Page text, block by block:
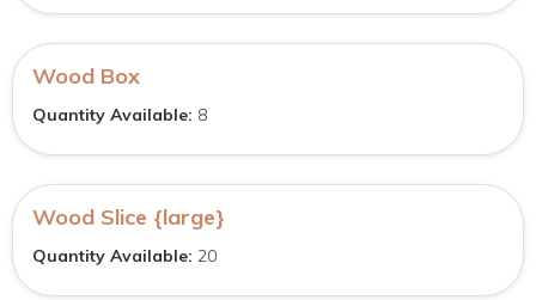
Wood Box
Quantity Available: 8
Wood Slice {large}
Quantity Available: 20